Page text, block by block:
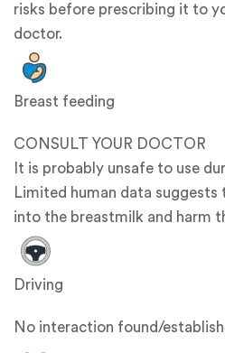
risks before prescribing it to
doctor.
Breast feeding
CONSULT YOUR DOCTOR
It is probably unsafe to use
Limited human data suggests
into the breastmilk and harm
Driving
No interaction found/